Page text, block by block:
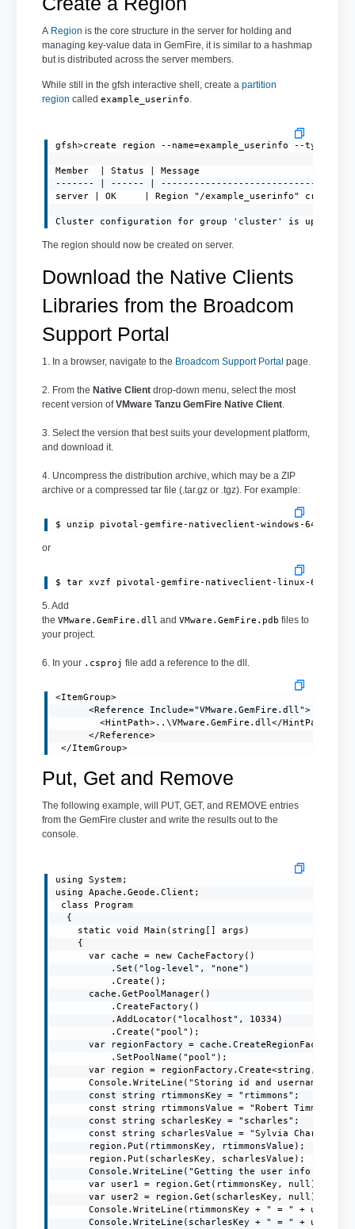
A Region is the core structure in the server for holding and
managing key-value data in GemFire, it is similar to a hashmap
but is distributed across the server members.
While still in the gfsh interactive shell, create a partition
region called example_userinfo.
gfsh>create region --name=example_userinfo --
Member  | Status | Message
------- | ------ |
server | OK     | Region "/example_userinfo" created
Cluster configuration for group 'cluster' is updated.
The region should now be created on server.
Download the Native Clients
Libraries from the Broadcom
Support Portal
1. In a browser, navigate to the Broadcom Support Portal page.
2. From the Native Client drop-down menu, select the most
recent version ofVMware Tanzu GemFire Native Client.
3. Select the version that best suits your development platform,
and download it.
4. Uncompress the distribution archive, which may be a ZIP
archive or a compressed tar file (.tar.gz or .tgz). For example:
or
$ tar xvzf pivotal-gemfire-nativeclient-linux-64bit-
5. Add
the VMware.GemFire.dll and VMware.GemFire.pdb files to
your project.
6. In your .csproj file add a reference to the dll.
<ItemGroup>
      <Reference Include="VMware.GemFire.dll">
        <HintPath>..\VMware.GemFire.dll</HintPath>
      </Reference>
</ItemGroup>
Put, Get and Remove
The following example, will PUT, GET, and REMOVE entries
from the GemFire cluster and write the results out to the
console.
using System;
using Apache.Geode.Client;
class Program
  {
    static void Main(string[] args)
    {
      var cache = new CacheFactory()
          .Set("log-level", "none")
          .Create();
      cache.GetPoolManager()
          .CreateFactory()
          .AddLocator("localhost", 10334)
          .Create("pool");
var regionFactory =
          .SetPoolName("pool");
var region = regionFactory.Create<string,
Console.WriteLine("Storing id and username in
      const string rtimmonsKey = "rtimmons";
      const string rtimmonsValue = "Robert Timmons";
      const string scharlesKey = "scharles";
      const string scharlesValue = "Sylvia Charles";
      region.Put(rtimmonsKey, rtimmonsValue);
      region.Put(scharlesKey, scharlesValue);
Console.WriteLine("Getting the user info from
      var user1 = region.Get(rtimmonsKey, null);
      var user2 = region.Get(scharlesKey, null);
      Console.WriteLine(rtimmonsKey + " = " + user1);
      Console.WriteLine(scharlesKey + " = " + user2);